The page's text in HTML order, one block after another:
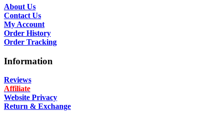
About Us
Contact Us
My Account
Order History
Order Tracking
Information
Reviews
Affiliate
Website Privacy
Return & Exchange